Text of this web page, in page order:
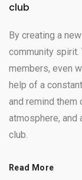
club
By creating a
community spirit.
members, even
help of a
and remind them
atmosphere, and
club.
Read More